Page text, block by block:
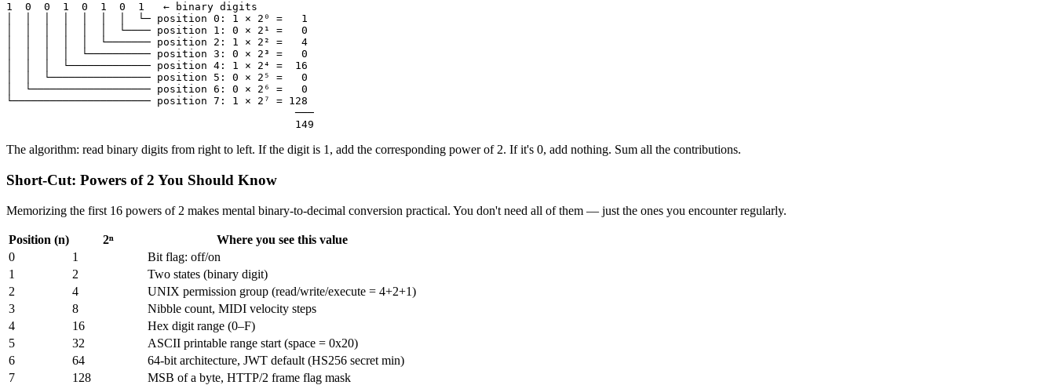
1  0  0  1  0  1  0  1   ← binary digits
│  │  │  │  │  │  │  └─ position 0: 1 × 2⁰ =   1
│  │  │  │  │  │  └──── position 1: 0 × 2¹ =   0
│  │  │  │  │  └─────── position 2: 1 × 2² =   4
│  │  │  │  └────────── position 3: 0 × 2³ =   0
│  │  │  └───────────── position 4: 1 × 2⁴ =  16
│  │  └──────────────── position 5: 0 × 2⁵ =   0
│  └─────────────────── position 6: 0 × 2⁶ =   0
└────────────────────── position 7: 1 × 2⁷ = 128
                                              ───
                                              149
The algorithm: read binary digits from right to left. If the digit is 1, add the corresponding power of 2. If it's 0, add nothing. Sum all the contributions.
Short-Cut: Powers of 2 You Should Know
Memorizing the first 16 powers of 2 makes mental binary-to-decimal conversion practical. You don't need all of them — just the ones you encounter regularly.
Position (n) 2ⁿ
Where you see this value
0
1
Bit flag: off/on
1
2
Two states (binary digit)
2
4
UNIX permission group (read/write/execute = 4+2+1)
3
8
Nibble count, MIDI velocity steps
4
16
Hex digit range (0–F)
5
32
ASCII printable range start (space = 0x20)
6
64
64-bit architecture, JWT default (HS256 secret min)
7
128
MSB of a byte, HTTP/2 frame flag mask